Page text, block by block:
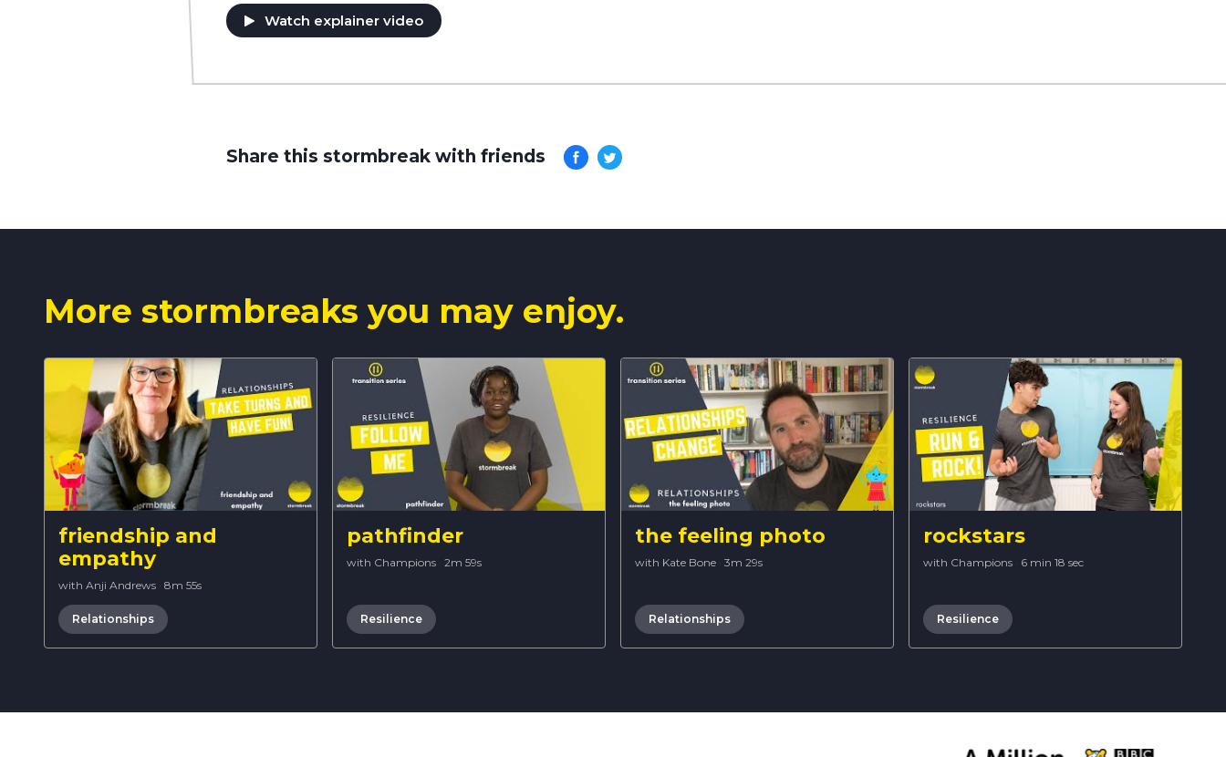
Watch explainer video
Share this stormbreak with friends
More stormbreaks you may enjoy.
friendship and
empathy
with Anji Andrews · 8m 55s
Relationships
pathfinder
with Champions · 2m 59s
Resilience
the feeling photo
with Kate Bone · 3m 29s
Relationships
rockstars
with Champions · 6 min 18 sec
Resilience